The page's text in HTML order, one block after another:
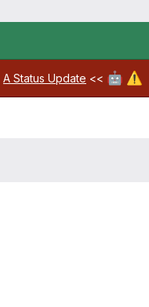
A Status Update << 🤖 ⚠️